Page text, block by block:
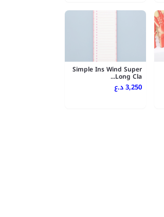
Simple Ins Wind Super
Long Cla...
3,250 د.ع